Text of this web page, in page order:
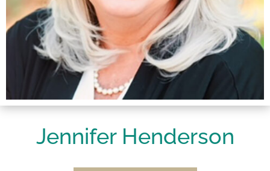
Jennifer Henderson